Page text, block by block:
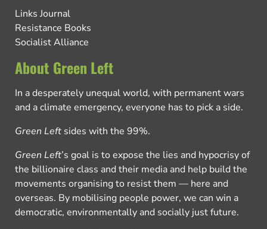
Links Journal
Resistance Books
Socialist Alliance
About Green Left
In a desperately unequal world, with permanent wars
and a climate emergency, everyone has to pick a side.
Green Left sides with the 99%.
Green Left’s goal is to expose the lies and hypocrisy of
the billionaire class and their media and help build the
movements organising to resist them — here and
overseas. By mobilising people power, we can win a
democratic, environmentally and socially just future.